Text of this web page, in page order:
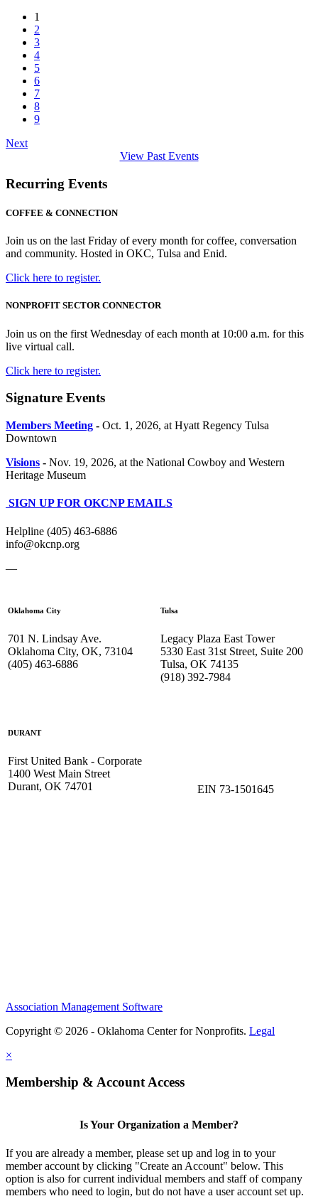
1
2
3
4
5
6
7
8
9
Next
View Past Events
Recurring Events
COFFEE & CONNECTION
Join us on the last Friday of every month for coffee, conversation
and community. Hosted in OKC, Tulsa and Enid.
Click here to register.
NONPROFIT SECTOR CONNECTOR
Join us on the first Wednesday of each month at 10:00 a.m. for this
live virtual call.
Click here to register.
Signature Events
Members Meeting - Oct. 1, 2026, at Hyatt Regency Tulsa
Downtown
Visions - Nov. 19, 2026, at the National Cowboy and Western
Heritage Museum
SIGN UP FOR OKCNP EMAILS
Helpline (405) 463-6886
info@okcnp.org
—
Oklahoma City
701 N. Lindsay Ave.
Oklahoma City, OK, 73104
(405) 463-6886
Tulsa
Legacy Plaza East Tower
5330 East 31st Street, Suite 200
Tulsa, OK 74135
(918) 392-7984
DURANT
First United Bank - Corporate
1400 West Main Street
Durant, OK 74701
EIN 73-1501645
Association Management Software
Copyright © 2026 - Oklahoma Center for Nonprofits. Legal
×
Membership & Account Access
Is Your Organization a Member?
If you are already a member, please set up and log in to your
member account by clicking "Create an Account" below. This
option is also for current individual members and staff of company
members who need to login, but do not have a user account set up.